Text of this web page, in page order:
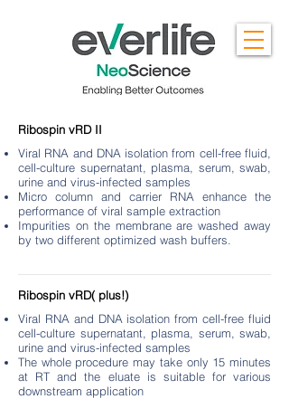
Ribospin vRD II
Viral RNA and DNA isolation from cell-free fluid,
cell-culture supernatant, plasma, serum, swab,
urine and virus-infected samples
Micro column and carrier RNA enhance the
performance of viral sample extraction
Impurities on the membrane are washed away
by two different optimized wash buffers.
Ribospin vRD( plus!)
Viral RNA and DNA isolation from cell-free fluid
cell-culture supernatant, plasma, serum, swab,
urine and virus-infected samples
The whole procedure may take only 15 minutes
at RT and the eluate is suitable for various
downstream application